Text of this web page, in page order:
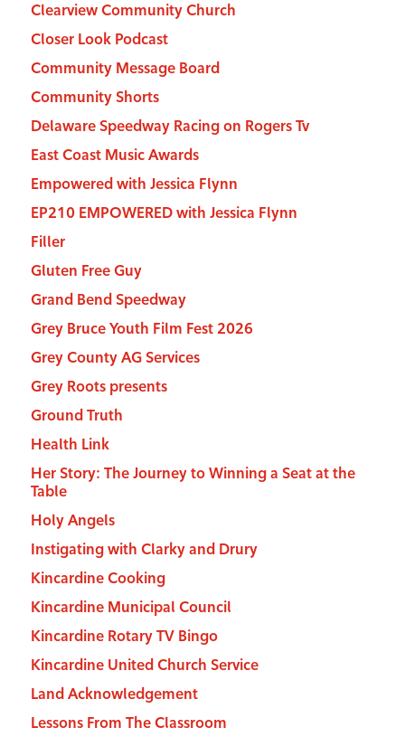
Clearview Community Church
Closer Look Podcast
Community Message Board
Community Shorts
Delaware Speedway Racing on Rogers Tv
East Coast Music Awards
Empowered with Jessica Flynn
EP210 EMPOWERED with Jessica Flynn
Filler
Gluten Free Guy
Grand Bend Speedway
Grey Bruce Youth Film Fest 2026
Grey County AG Services
Grey Roots presents
Ground Truth
Health Link
Her Story: The Journey to Winning a Seat at the
Table
Holy Angels
Instigating with Clarky and Drury
Kincardine Cooking
Kincardine Municipal Council
Kincardine Rotary TV Bingo
Kincardine United Church Service
Land Acknowledgement
Lessons From The Classroom